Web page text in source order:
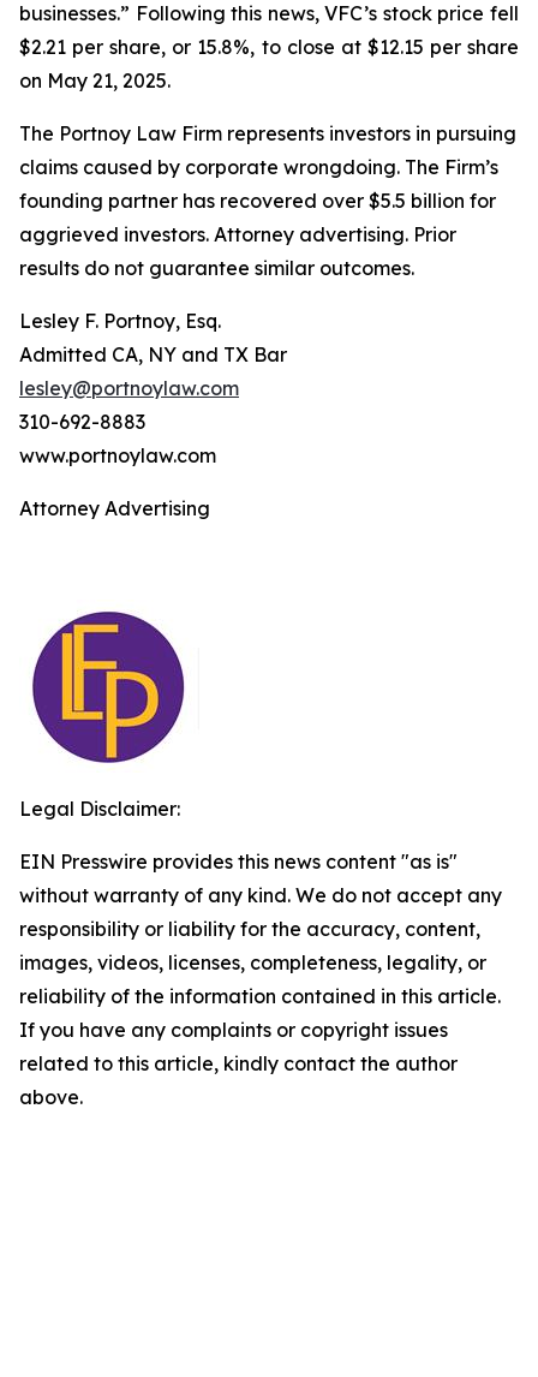
businesses.” Following this news, VFC’s stock price fell
$2.21 per share, or 15.8%, to close at $12.15 per share
on May 21, 2025.
The Portnoy Law Firm represents investors in pursuing
claims caused by corporate wrongdoing. The Firm’s
founding partner has recovered over $5.5 billion for
aggrieved investors. Attorney advertising. Prior
results do not guarantee similar outcomes.
Lesley F. Portnoy, Esq.
Admitted CA, NY and TX Bar
lesley@portnoylaw.com
310-692-8883
www.portnoylaw.com
Attorney Advertising
Legal Disclaimer:
EIN Presswire provides this news content "as is"
without warranty of any kind. We do not accept any
responsibility or liability for the accuracy, content,
images, videos, licenses, completeness, legality, or
reliability of the information contained in this article.
If you have any complaints or copyright issues
related to this article, kindly contact the author
above.